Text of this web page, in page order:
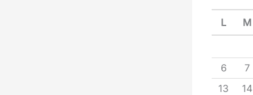
L M
6
7
13
14